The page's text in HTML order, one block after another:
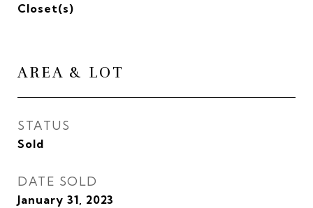
Closet(s)
AREA & LOT
STATUS
Sold
DATE SOLD
January 31, 2023